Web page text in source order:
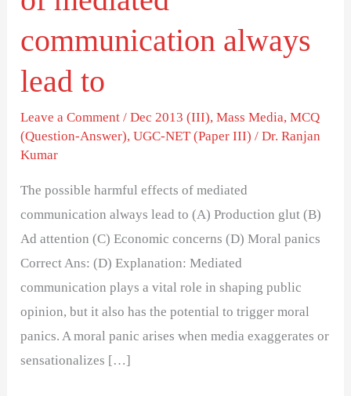
communication always
lead to
Leave a Comment /Dec 2013 (III),Mass Media,MCQ
(Question-Answer),UGC-NET (Paper III) /Dr. Ranjan
Kumar
The possible harmful effects of mediated
communication always lead to (A) Production glut (B)
Ad attention (C) Economic concerns (D) Moral panics
Correct Ans: (D) Explanation: Mediated
communication plays a vital role in shaping public
opinion, but it also has the potential to trigger moral
panics. A moral panic arises when media exaggerates or
sensationalizes […]